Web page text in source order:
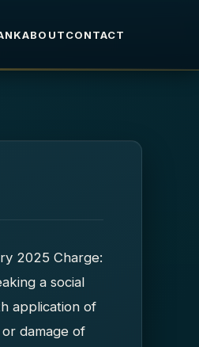
ABOUTCONTACT
2025 Charge:
a social
application of
damage of